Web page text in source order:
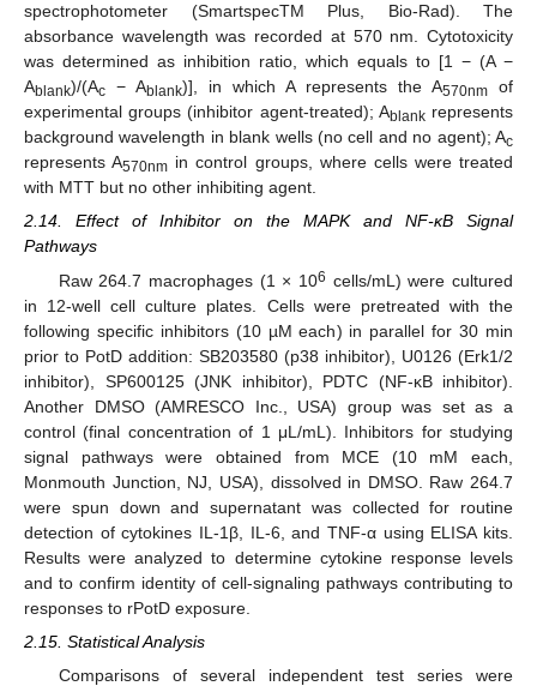
spectrophotometer (SmartspecTM Plus, Bio-Rad). The
absorbance wavelength was recorded at 570 nm. Cytotoxicity
was determined as inhibition ratio, which equals to [1 − (A −
Ablank)/(Ac − Ablank)], in which A represents the A570nm of
experimental groups (inhibitor agent-treated); Ablankrepresents
background wavelength in blank wells (no cell and no agent); Ac
represents A570nm in control groups, where cells were treated
with MTT but no other inhibiting agent.
2.14. Effect of Inhibitor on the MAPK and NF-κB Signal
Pathways
Raw 264.7 macrophages (1 × 106 cells/mL) were cultured
in 12-well cell culture plates. Cells were pretreated with the
following specific inhibitors (10 µM each) in parallel for 30 min
prior to PotD addition: SB203580 (p38 inhibitor), U0126 (Erk1/2
inhibitor), SP600125 (JNK inhibitor), PDTC (NF-κB inhibitor).
Another DMSO (AMRESCO Inc., USA) group was set as a
control (final concentration of 1 μL/mL). Inhibitors for studying
signal pathways were obtained from MCE (10 mM each,
Monmouth Junction, NJ, USA), dissolved in DMSO. Raw 264.7
were spun down and supernatant was collected for routine
detection of cytokines IL-1β, IL-6, and TNF-α using ELISA kits.
Results were analyzed to determine cytokine response levels
and to confirm identity of cell-signaling pathways contributing to
responses to rPotD exposure.
2.15. Statistical Analysis
Comparisons of several independent test series were